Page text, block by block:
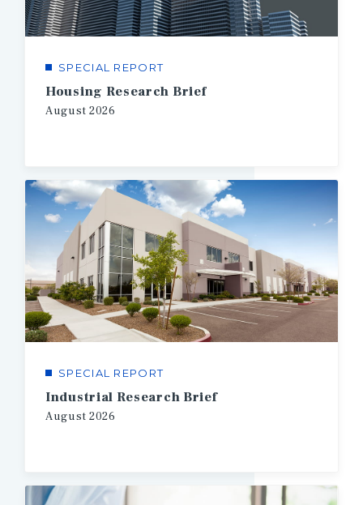
SPECIAL REPORT
Housing Research Brief
August 2026
SPECIAL REPORT
Industrial Research Brief
August 2026